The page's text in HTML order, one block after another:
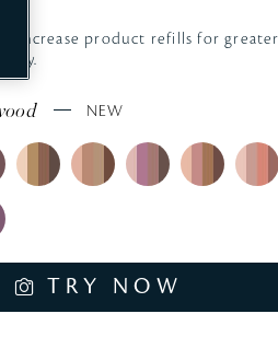
increase product refills for greater
NEW
TRY NOW